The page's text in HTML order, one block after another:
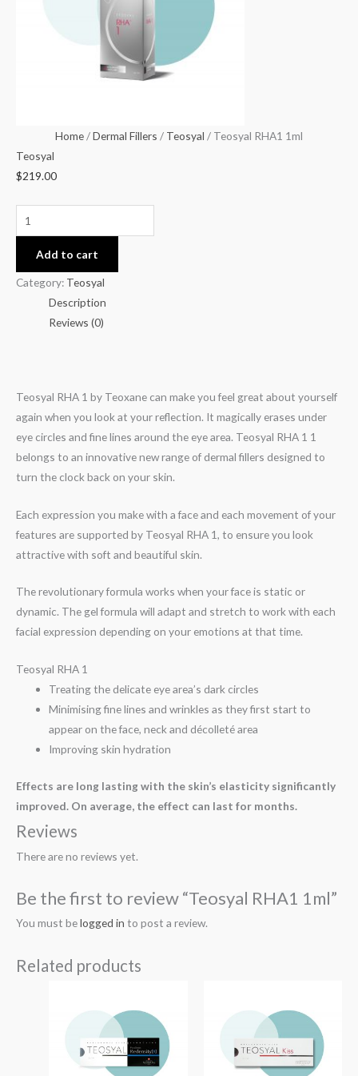
Home/Dermal Fillers / Teosyal / Teosyal RHA1 1ml
Teosyal
$219.00
Add to cart
Category: Teosyal
Description
Reviews (0)
Teosyal RHA 1 by Teoxane can make you feel great about yourself
again when you look at your reflection. It magically erases under
eye circles and fine lines around the eye area. Teosyal RHA 1 1
belongs to an innovative new range of dermal fillers designed to
turn the clock back on your skin.
Each expression you make with a face and each movement of your
features are supported by Teosyal RHA 1, to ensure you look
attractive with soft and beautiful skin.
The revolutionary formula works when your face is static or
dynamic. The gel formula will adapt and stretch to work with each
facial expression depending on your emotions at that time.
Teosyal RHA 1
Treating the delicate eye area’s dark circles
Minimising fine lines and wrinkles as they first start to
appear on the face, neck and décolleté area
Improving skin hydration
Effects are long lasting with the skin’s elasticity significantly
improved. On average, the effect can last for months.
Reviews
There are no reviews yet.
Be the first to review “Teosyal RHA1 1ml”
You must belogged in to post a review.
Related products